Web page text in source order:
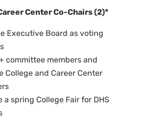
Center Co-Chairs (2)*
Executive Board as voting
committee members and
College and Career Center
a spring College Fair for DHS